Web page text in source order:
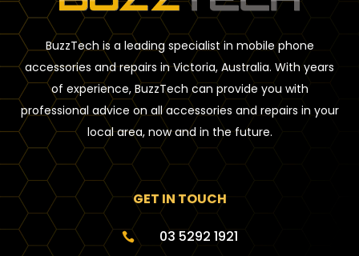
BuzzTech is a leading specialist in mobile phone
accessories and repairs in Victoria, Australia. With years
of experience, BuzzTech can provide you with
professional advice on all accessories and repairs in your
local area, now and in the future.
GET IN TOUCH

03 5292 1921